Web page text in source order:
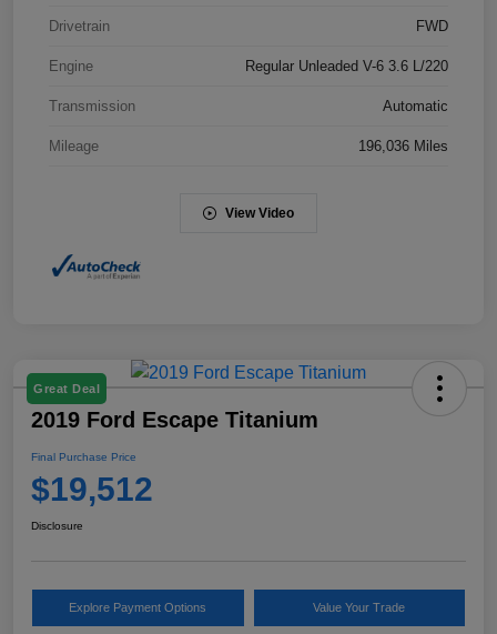
Drivetrain FWD
Engine Regular Unleaded V-6 3.6 L/220
Transmission Automatic
Mileage 196,036 Miles
View Video
Great Deal
2019 Ford Escape Titanium
Final Purchase Price
$19,512
Disclosure
Explore Payment Options Value Your Trade